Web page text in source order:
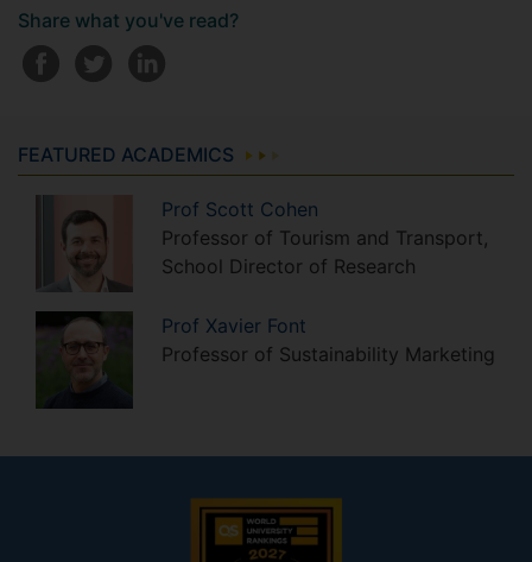
Share what you've read?
FEATURED ACADEMICS
Prof Scott Cohen
Professor of Tourism and Transport,
School Director of Research
Prof Xavier Font
Professor of Sustainability Marketing